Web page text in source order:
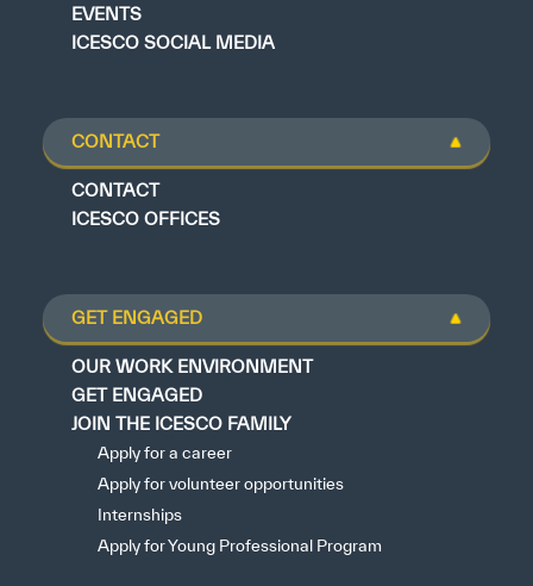
EVENTS
ICESCO SOCIAL MEDIA
CONTACT
CONTACT
ICESCO OFFICES
GET ENGAGED
OUR WORK ENVIRONMENT
GET ENGAGED
JOIN THE ICESCO FAMILY
Apply for a career
Apply for volunteer opportunities
Internships
Apply for Young Professional Program